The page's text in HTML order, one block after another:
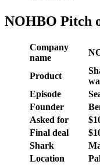
NOHBO Pitch
Company
name
Product
Episode
Founder
Asked for
Final deal
Shark
Location